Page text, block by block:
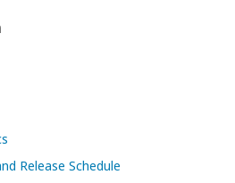
Release Schedule